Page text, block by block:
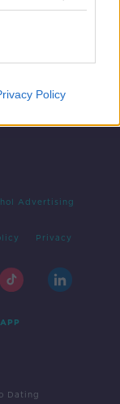
Policy
Advertising
Privacy
Dating